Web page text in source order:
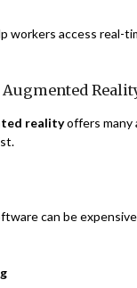
workers access real-
realityoffers many
can be